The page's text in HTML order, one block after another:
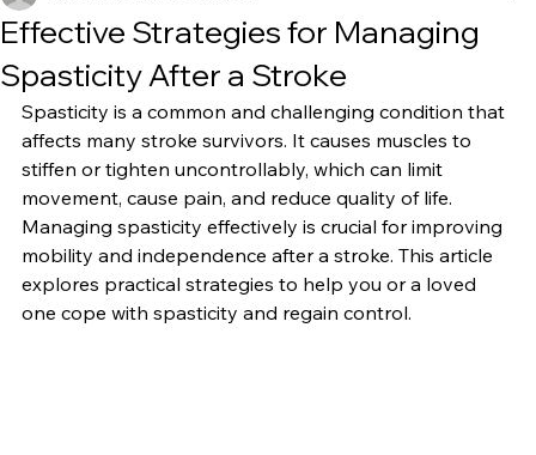
Effective Strategies for Managing
Spasticity After a Stroke
gracelinkpsMay 26 3 min read
Spasticity is a common and challenging condition that
affects many stroke survivors. It causes muscles to
stiffen or tighten uncontrollably, which can limit
movement, cause pain, and reduce quality of life.
Managing spasticity effectively is crucial for improving
mobility and independence after a stroke. This article
explores practical strategies to help you or a loved